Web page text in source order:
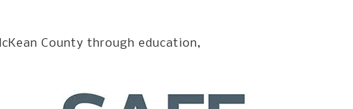
County through education,